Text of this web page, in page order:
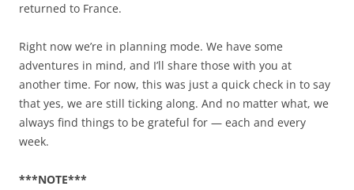
returned to France.
Right now we’re in planning mode. We have some
adventures in mind, and I’ll share those with you at
another time. For now, this was just a quick check in to say
that yes, we are still ticking along. And no matter what, we
always find things to be grateful for — each and every
week.
***NOTE***